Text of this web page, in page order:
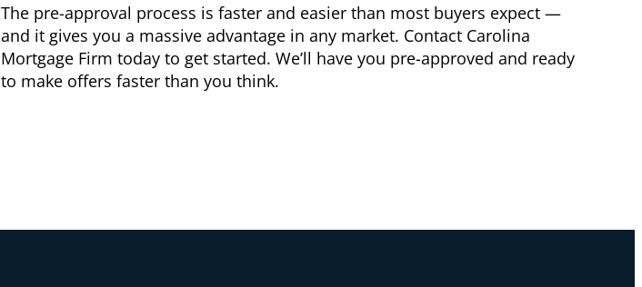
The pre-approval process is faster and easier than most buyers expect —
and it gives you a massive advantage in any market. Contact Carolina
Mortgage Firm today to get started. We’ll have you pre-approved and ready
to make offers faster than you think.